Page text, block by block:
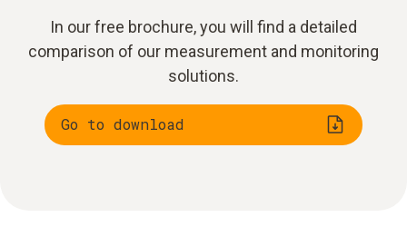
In our free brochure, you will find a detailed
comparison of our measurement and monitoring
solutions.
Go to download